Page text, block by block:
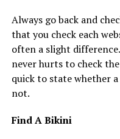
Always go back and
that you check each
often a slight
never hurts to check
quick to state whether
not.
Find A Bikini